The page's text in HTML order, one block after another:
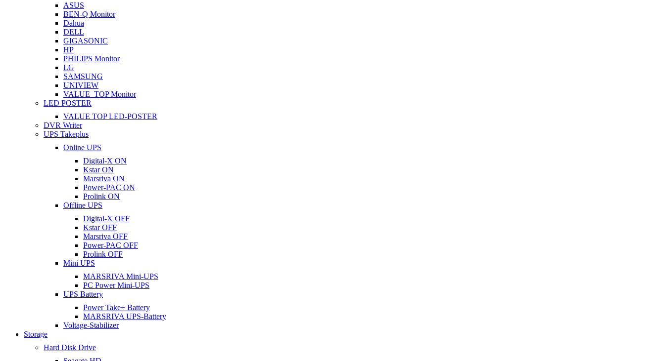
ASUS
BEN-Q Monitor
Dahua
DELL
GIGASONIC
HP
PHILIPS Monitor
LG
SAMSUNG
UNIVIEW
VALUE_TOP Monitor
LED POSTER
VALUE TOP LED-POSTER
DVR Writer
UPS Takeplus
Online UPS
Digital-X ON
Kstar ON
Marsriva ON
Power-PAC ON
Prolink ON
Offline UPS
Digital-X OFF
Kstar OFF
Marsriva OFF
Power-PAC OFF
Prolink OFF
Mini UPS
MARSRIVA Mini-UPS
PC Power Mini-UPS
UPS Battery
Power Take+ Battery
MARSRIVA UPS-Battery
Voltage-Stabilizer
Storage
Hard Disk Drive